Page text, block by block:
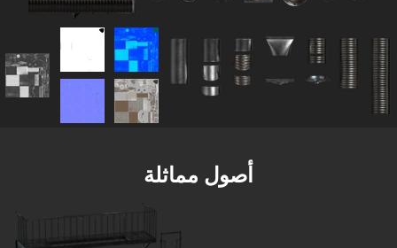
أصول مماثلة